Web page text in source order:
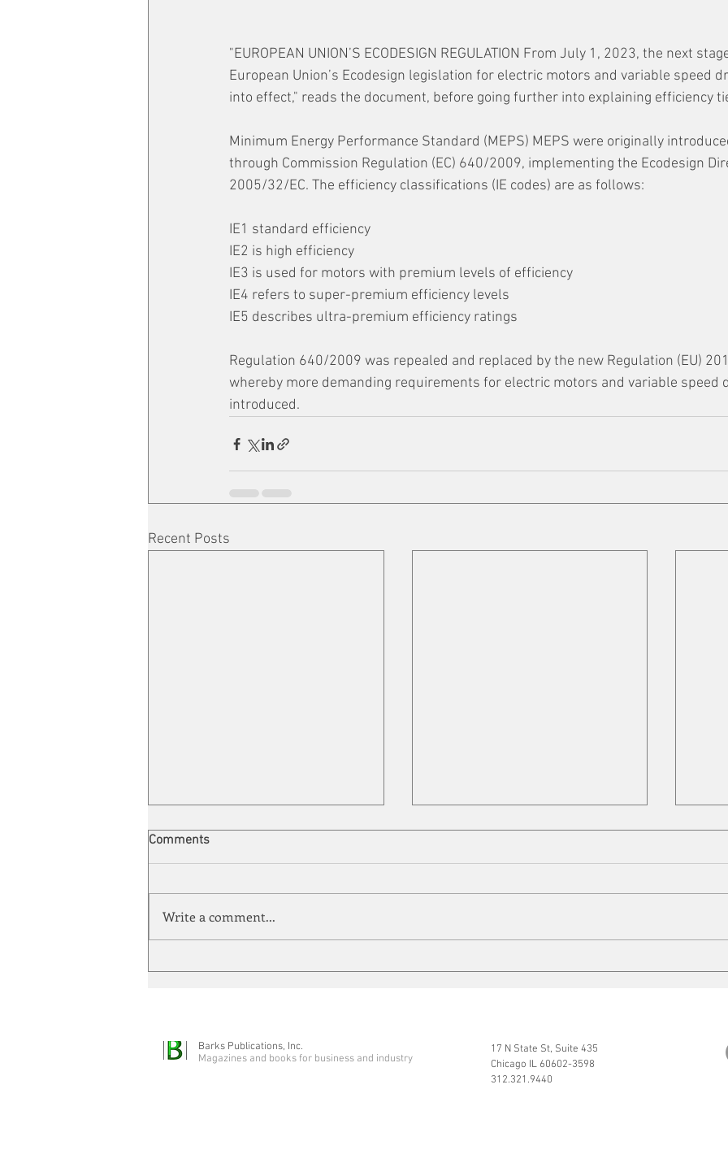
"EUROPEAN UNION’S ECODESIGN REGULATION From July 1, 2023, the next
European Union’s Ecodesign legislation for electric motors and variable speed
into effect," reads the document, before going further into explaining efficiency
Minimum Energy Performance Standard (MEPS) MEPS were originally
through Commission Regulation (EC) 640/2009, implementing the Ecodesign
2005/32/EC. The efficiency classifications (IE codes) are as follows:
IE1 standard efficiency
IE2 is high efficiency
IE3 is used for motors with premium levels of efficiency
IE4 refers to super-premium efficiency levels
IE5 describes ultra-premium efficiency ratings
Regulation 640/2009 was repealed and replaced by the new Regulation (EU)
whereby more demanding requirements for electric motors and variable speed
introduced.
Recent Posts
Energy Enchantment
Comments
Write a comment...
Barks Publications, Inc.
Magazines and books for business and industry
17 N State St, Suite 435
Chicago IL 60602-3598
312.321.9440